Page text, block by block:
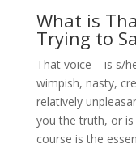
What is
Trying to
That voice – is s/
wimpish, nasty,
relatively
you the truth, or
course is the